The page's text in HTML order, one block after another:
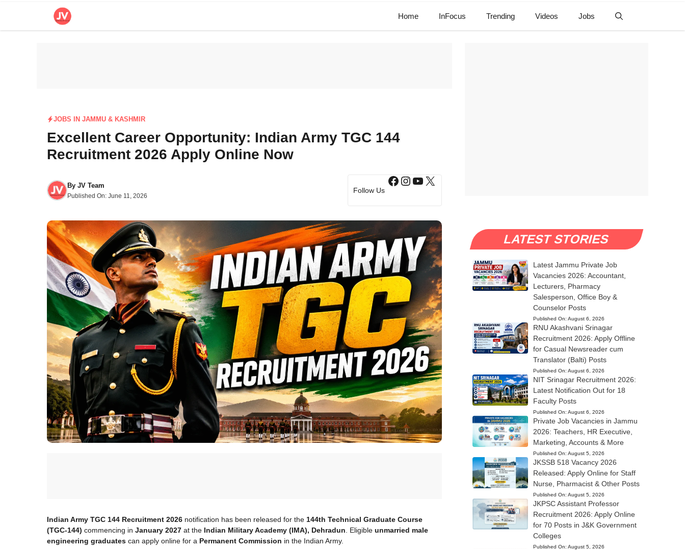
Home InFocus Trending Videos Jobs
JOBS IN JAMMU & KASHMIR
Excellent Career Opportunity: Indian Army TGC 144
Recruitment 2026 Apply Online Now
By JV Team
Published On: June 11, 2026
Follow Us
Facebook
Instagram
YouTube
X
Indian Army TGC 144 Recruitment 2026 notification has been released for the 144th Technical Graduate Course
(TGC-144) commencing in January 2027 at the Indian Military Academy (IMA), Dehradun . Eligible unmarried male
engineering graduates can apply online for a Permanent Commission in the Indian Army.
LATEST STORIES
Latest Jammu Private Job
Vacancies 2026: Accountant,
Lecturers, Pharmacy
Salesperson, Office Boy &
Counselor Posts
Published On: August 6, 2026
RNU Akashvani Srinagar
Recruitment 2026: Apply Offline
for Casual Newsreader cum
Translator (Balti) Posts
Published On: August 6, 2026
NIT Srinagar Recruitment 2026:
Latest Notification Out for 18
Faculty Posts
Published On: August 6, 2026
Private Job Vacancies in Jammu
2026: Teachers, HR Executive,
Marketing, Accounts & More
Published On: August 5, 2026
JKSSB 518 Vacancy 2026
Released: Apply Online for Staff
Nurse, Pharmacist & Other Posts
Published On: August 5, 2026
JKPSC Assistant Professor
Recruitment 2026: Apply Online
for 70 Posts in J&K Government
Colleges
Published On: August 5, 2026